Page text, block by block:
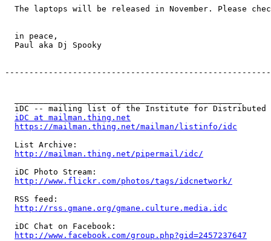
The laptops will be released in November. Please
  in peace,
  Paul aka Dj Spooky
iDC -- mailing list of the Institute for
iDC at mailman.thing.net
https://mailman.thing.net/mailman/listinfo/idc
  List Archive:
http://mailman.thing.net/pipermail/idc/
  iDC Photo Stream:
http://www.flickr.com/photos/tags/idcnetwork/
  RSS feed:
http://rss.gmane.org/gmane.culture.media.idc
  iDC Chat on Facebook:
http://www.facebook.com/group.php?gid=2457237647